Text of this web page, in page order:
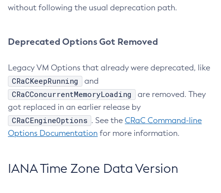
without following the usual deprecation path.
Deprecated Options Got Removed
Legacy VM Options that already were deprecated, like
CRaCKeepRunning and
CRaCConcurrentMemoryLoading
are removed. They
got replaced in an earlier release by
CRaCEngineOptions . See the CRaC Command-line
Options Documentation for more information.
IANA Time Zone Data Version